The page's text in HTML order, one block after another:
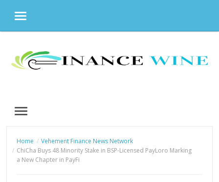
MENU
content
MENU
Home
Vehement Finance News Network
ChiCha Buys 48 Minority Stake in BSP-Licensed PayLoro Marking
a New Chapter in PayFi